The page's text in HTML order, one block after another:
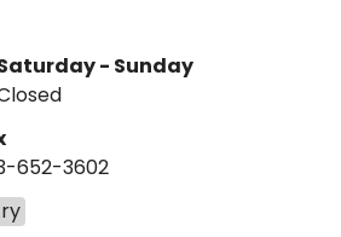
- Sunday
652-3602